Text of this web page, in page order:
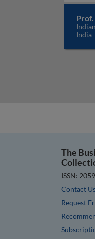
Prof.
India
The
ISSN:
Contact
Request